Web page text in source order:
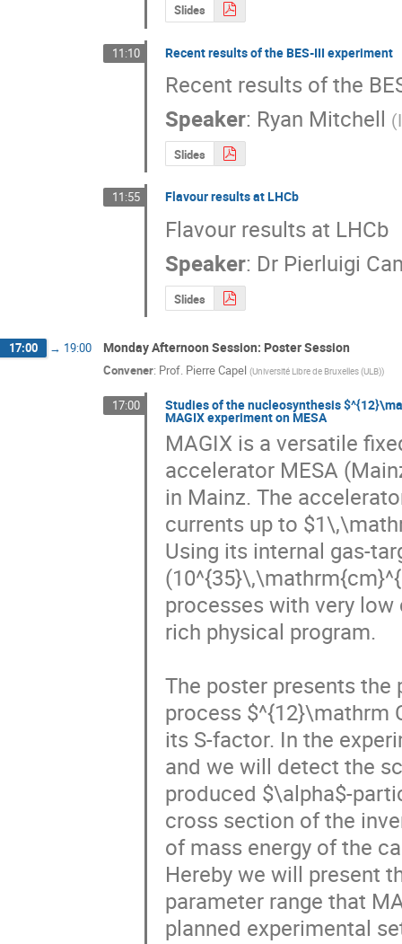
Slides
11:10 Recent results of the BES-III experiment
Recent results of the
Speaker: Ryan Mitchell (
Slides
11:55 Flavour results at LHCb
Flavour results at LHCb
Speaker: Dr Pierluigi
Slides
17:00 → 19:00 Monday Afternoon Session: Poster Session
Convener: Prof. Pierre Capel (Université Libre de Bruxelles (ULB))
17:00 Studies of the nucleosynthesis
MAGIX experiment on MESA
MAGIX is a versatile
accelerator MESA
in Mainz. The
currents up to
Using its internal gas-
processes with very
rich physical program.
The poster presents
process $^{12}\mathrm
its S-factor. In the
and we will detect the
produced $\alpha$-
cross section of the
of mass energy of the
Hereby we will present
parameter range that
planned experimental